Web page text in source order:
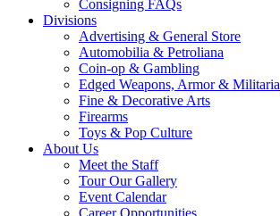
Consigning FAQs
Divisions
Advertising & General Store
Automobilia & Petroliana
Coin-op & Gambling
Edged Weapons, Armor & Militaria
Fine & Decorative Arts
Firearms
Toys & Pop Culture
About Us
Meet the Staff
Tour Our Gallery
Event Calendar